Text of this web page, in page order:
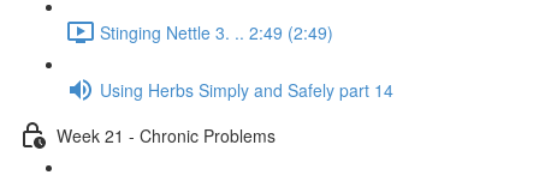
Stinging Nettle 3. .. 2:49 (2:49)
Using Herbs Simply and Safely part 14
Week 21 - Chronic Problems